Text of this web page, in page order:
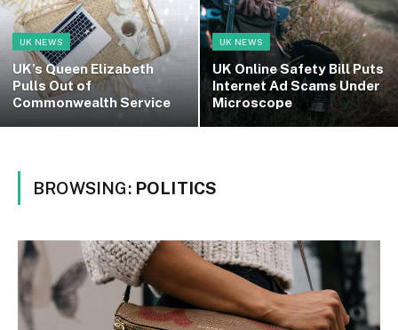
UK NEWS
UK’s Queen Elizabeth
Pulls Out of
Commonwealth Service
UK NEWS
UK Online Safety Bill Puts
Internet Ad Scams Under
Microscope
BROWSING: POLITICS